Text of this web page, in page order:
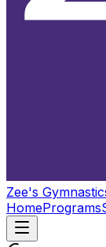
Zee's
HomePrograms